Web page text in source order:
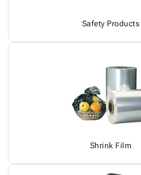
Safety Products
Shrink Film